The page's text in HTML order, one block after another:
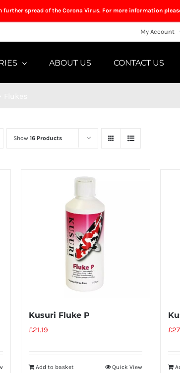
spread of the Corona Virus. For more information
My Account
ABOUT US CONTACT US
Show16 Products
Kusuri Fluke P
£21.19
Add to basket Quick View
£